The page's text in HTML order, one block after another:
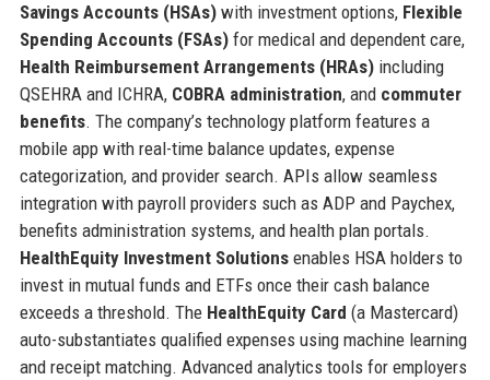
Savings Accounts (HSAs)with investment options, Flexible
Spending Accounts (FSAs)for medical and dependent care,
Health Reimbursement Arrangements (HRAs)including
QSEHRA and ICHRA, COBRA administration, and commuter
benefits. The company’s technology platform features a
mobile app with real-time balance updates, expense
categorization, and provider search. APIs allow seamless
integration with payroll providers such as ADP and Paychex,
benefits administration systems, and health plan portals.
HealthEquity Investment Solutionsenables HSA holders to
invest in mutual funds and ETFs once their cash balance
exceeds a threshold. The HealthEquity Card (a Mastercard)
auto-substantiates qualified expenses using machine learning
and receipt matching. Advanced analytics tools for employers